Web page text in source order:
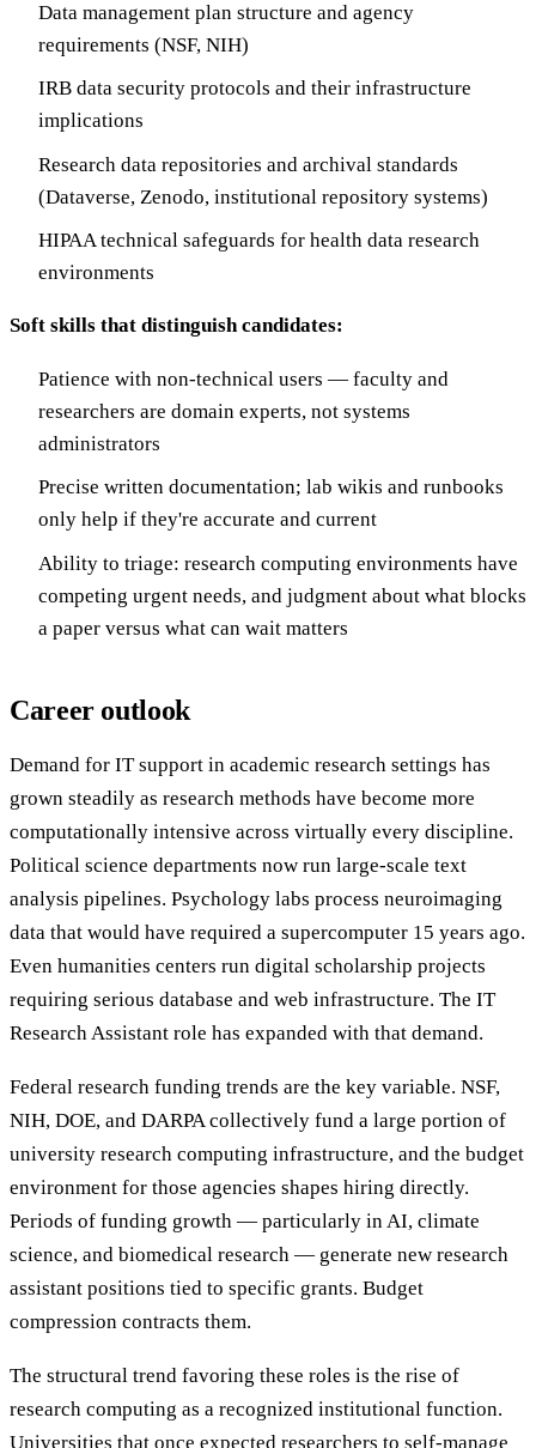
Data management plan structure and agency
requirements (NSF, NIH)
IRB data security protocols and their infrastructure
implications
Research data repositories and archival standards
(Dataverse, Zenodo, institutional repository systems)
HIPAA technical safeguards for health data research
environments
Soft skills that distinguish candidates:
Patience with non-technical users — faculty and
researchers are domain experts, not systems
administrators
Precise written documentation; lab wikis and runbooks
only help if they're accurate and current
Ability to triage: research computing environments have
competing urgent needs, and judgment about what blocks
a paper versus what can wait matters
Career outlook
Demand for IT support in academic research settings has
grown steadily as research methods have become more
computationally intensive across virtually every discipline.
Political science departments now run large-scale text
analysis pipelines. Psychology labs process neuroimaging
data that would have required a supercomputer 15 years ago.
Even humanities centers run digital scholarship projects
requiring serious database and web infrastructure. The IT
Research Assistant role has expanded with that demand.
Federal research funding trends are the key variable. NSF,
NIH, DOE, and DARPA collectively fund a large portion of
university research computing infrastructure, and the budget
environment for those agencies shapes hiring directly.
Periods of funding growth — particularly in AI, climate
science, and biomedical research — generate new research
assistant positions tied to specific grants. Budget
compression contracts them.
The structural trend favoring these roles is the rise of
research computing as a recognized institutional function.
Universities that once expected researchers to self-manage